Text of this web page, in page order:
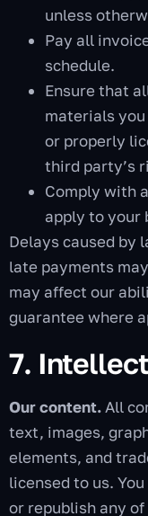
unless
Pay all
schedule.
Ensure that
materials
or properly
third party’s
Comply with
apply to your
Delays caused by
late payments
may affect our
guarantee where
7.
Our content. All
text, images,
elements, and
licensed to us.
or republish any